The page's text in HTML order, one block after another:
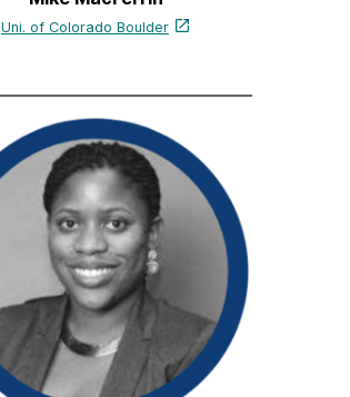
Uni. of Colorado Boulder